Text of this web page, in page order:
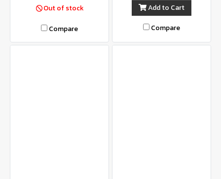
Out of stock
Compare
Add to Cart
Compare